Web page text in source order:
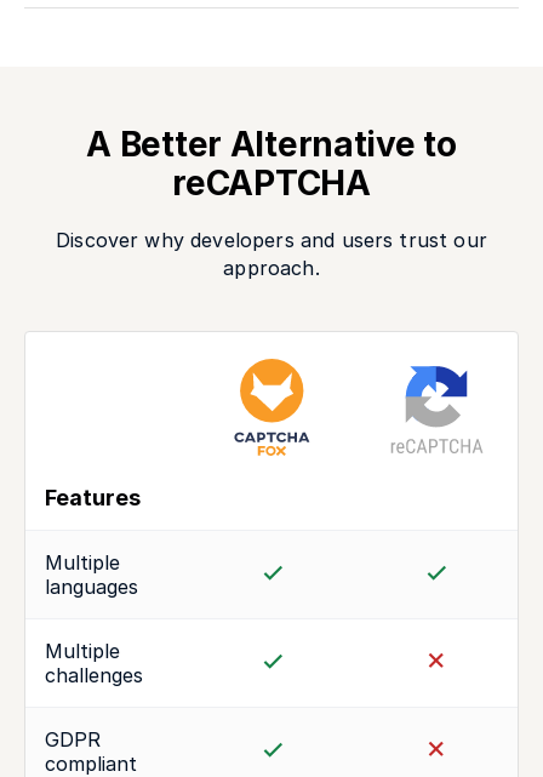
A Better Alternative to
reCAPTCHA
Discover why developers and users trust our
approach.
Features
Multiple
languages
Multiple
challenges
GDPR
compliant